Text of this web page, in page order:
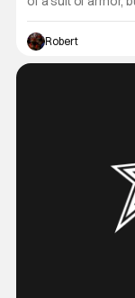
new power
Tech Jacket Vol.
average teenage
Robert